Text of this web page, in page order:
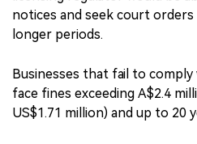
notices and seek court
longer periods.
Businesses that fail to
face fines exceeding A$2.4
US$1.71 million) and up to 20